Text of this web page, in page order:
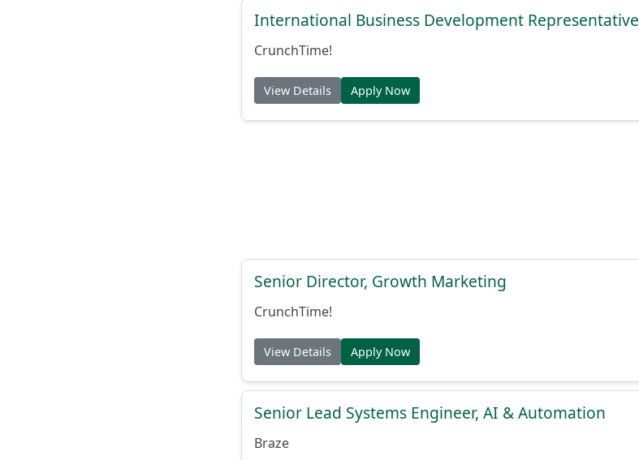
International Business Development Representative
CrunchTime!
View Details Apply Now
Senior Director, Growth Marketing
CrunchTime!
View Details Apply Now
Senior Lead Systems Engineer, AI & Automation
Braze